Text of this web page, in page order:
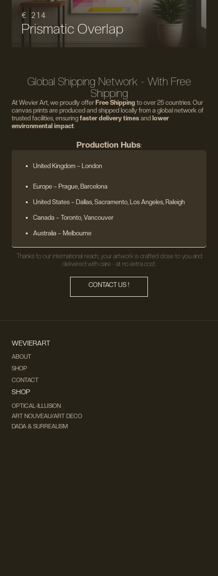
€ 214
Prismatic Overlap
Global Shipping Network - With Free
Shipping
At Wevier Art, we proudly offer Free Shipping to over 25 countries. Our
canvas prints are produced and shipped locally from a global network of
trusted facilities, ensuring faster delivery times and lower
environmental impact
Production Hubs:
United Kingdom – London
Europe – Prague, Barcelona
United States – Dallas, Sacramento, Los Angeles, Raleigh
Canada – Toronto, Vancouver
Australia – Melbourne
Thanks to our international reach, your artwork is crafted close to you and
delivered with care - at no extra cost.
CONTACT US !
WEVIERART
ABOUT
SHOP
CONTACT
SHOP
OPTICAL-ILLUSION
ART NOUVEAU/ART DECO
DADA & SURREALISM